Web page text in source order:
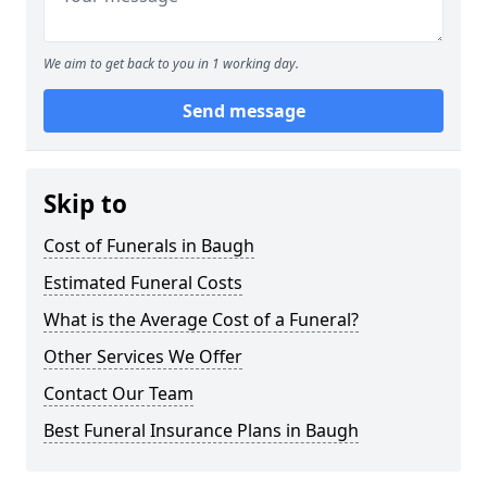
We aim to get back to you in 1 working day.
Send message
Skip to
Cost of Funerals in Baugh
Estimated Funeral Costs
What is the Average Cost of a Funeral?
Other Services We Offer
Contact Our Team
Best Funeral Insurance Plans in Baugh